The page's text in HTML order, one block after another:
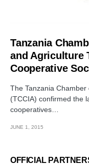
Tanzania
and Agriculture
Cooperative
The Tanzania
(TCCIA) confirmed the
cooperatives…
JUNE 1, 2015
OFFICIAL